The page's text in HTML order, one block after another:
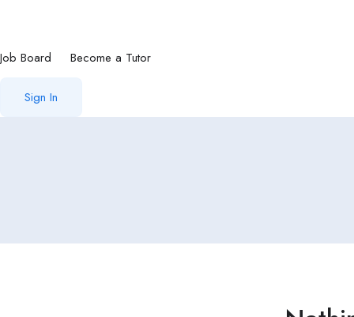
Job Board Become a Tutor
Sign In